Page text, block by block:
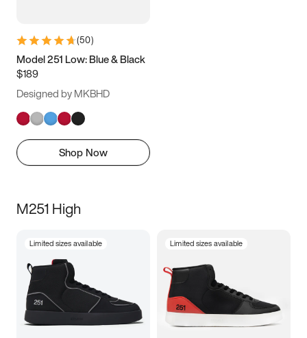
(50)
Model 251 Low: Blue & Black
$189
Designed by MKBHD
Shop Now
M251 High
Limited sizes available Limited sizes available